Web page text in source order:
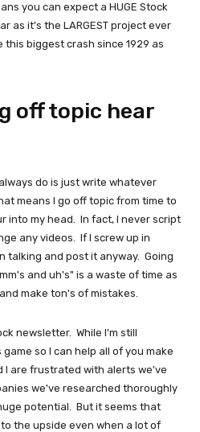
you can expect a HUGE Stock
as it's the LARGEST project ever
biggest crash since 1929 as
off topic hear
do is just write whatever
means I go off topic from time to
into my head. In fact, I never script
any videos. If I screw up in
talking and post it anyway. Going
and uh's" is a waste of time as
make ton's of mistakes.
newsletter. While I'm still
so I can help all of you make
I are frustrated with alerts we've
we've researched thoroughly
potential. But it seems that
the upside even when a lot of